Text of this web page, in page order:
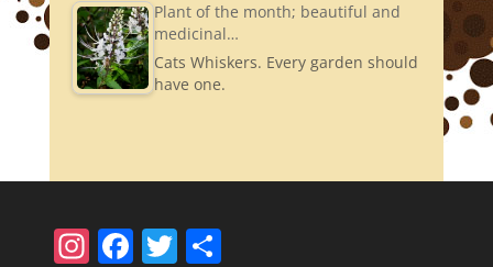
Plant of the month; beautiful and
medicinal…
Cats Whiskers. Every garden should
have one.
In F T S